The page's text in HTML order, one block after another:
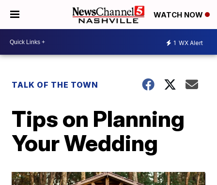
WATCH NOW
1 WX Alert
TALK OF THE TOWN
Tips on Planning
Your Wedding